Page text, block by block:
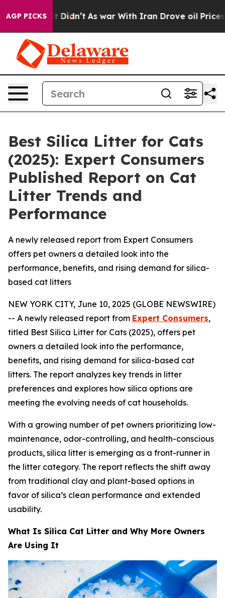
AGP PICKS
it Didn’t As war With Iran Drove oil Prices
Best Silica Litter for Cats
(2025): Expert Consumers
Published Report on Cat
Litter Trends and
Performance
A newly released report from Expert Consumers
offers pet owners a detailed look into the
performance, benefits, and rising demand for silica-
based cat litters
NEW YORK CITY, June 10, 2025 (GLOBE NEWSWIRE)
-- A newly released report from Expert Consumers,
titled Best Silica Litter for Cats (2025), offers pet
owners a detailed look into the performance,
benefits, and rising demand for silica-based cat
litters. The report analyzes key trends in litter
preferences and explores how silica options are
meeting the evolving needs of cat households.
With a growing number of pet owners prioritizing low-
maintenance, odor-controlling, and health-conscious
products, silica litter is emerging as a front-runner in
the litter category. The report reflects the shift away
from traditional clay and plant-based options in
favor of silica’s clean performance and extended
usability.
What Is Silica Cat Litter and Why More Owners
Are Using It